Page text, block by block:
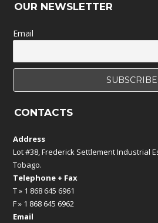
OUR NEWSLETTER
Email
CONTACTS
Address
Lot #38, Frederick Settlement Industrial
Tobago.
Telephone + Fax
T » 1 868 645 6961
F » 1 868 645 6962
Email